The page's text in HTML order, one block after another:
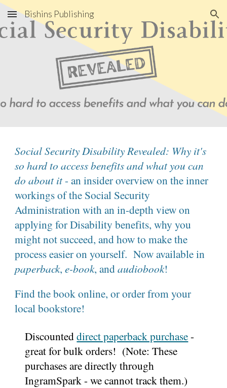
Skip to main content Skip to navigation
Bishins Publishing
Social Security Disability Revealed: Why it's
so hard to access benefits and what you can
do about it- an insider overview on the inner
workings of the Social Security
Administration with an in-depth view on
applying for Disability benefits, why you
might not succeed, and how to make the
process easier on yourself. Now available in
paperback,e-book, andaudiobook!
Find the book online, or order from your
local bookstore!
Discounteddirect paperback purchase-
great for bulk orders! (Note: These
purchases are directly through
IngramSpark - we cannot track them.)